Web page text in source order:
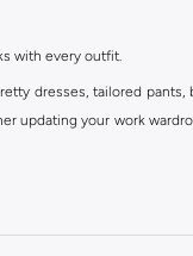
with every outfit.
dresses, tailored
updating your work